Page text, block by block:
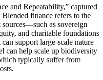
and Repeatability,” captured
finance refers to the
as sovereign
and charitable foundations
support large‑scale nature
can help scale up biodiversity
typically suffer from